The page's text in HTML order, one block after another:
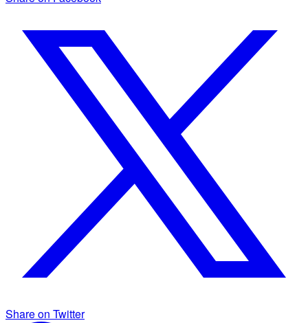
Share on Twitter